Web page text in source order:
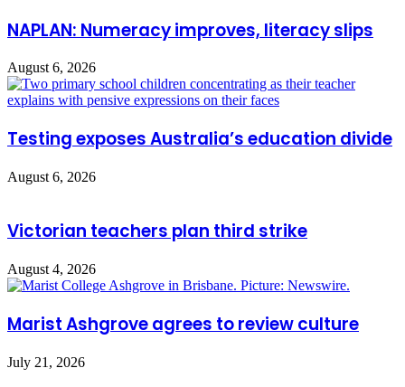
NAPLAN: Numeracy improves, literacy slips
August 6, 2026
Testing exposes Australia’s education divide
August 6, 2026
Victorian teachers plan third strike
August 4, 2026
Marist Ashgrove agrees to review culture
July 21, 2026